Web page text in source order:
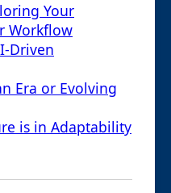
Your
Workflow
Driven
Era or Evolving
is in Adaptability